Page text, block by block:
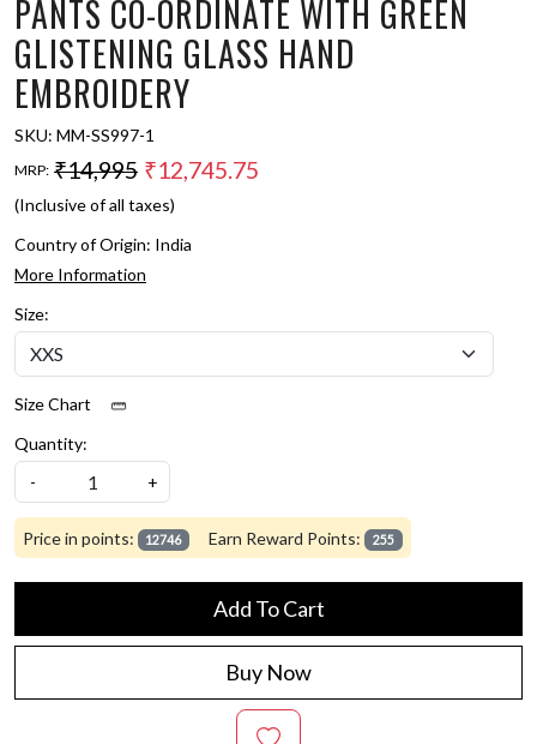
PANTS CO-ORDINATE WITH GREEN
GLISTENING GLASS HAND
EMBROIDERY
SKU: MM-SS997-1
MRP: ₹14,995 ₹12,745.75
(Inclusive of all taxes)
Country of Origin: India
More Information
Size:
Size Chart
Quantity:
-
+
Price in points: 12746 Earn Reward Points: 255
Add To Cart
Buy Now